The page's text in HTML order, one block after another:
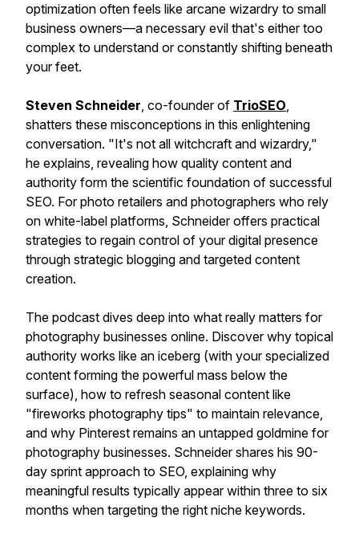
optimization often feels like arcane wizardry to small
business owners—a necessary evil that's either too
complex to understand or constantly shifting beneath
your feet.
Steven Schneider, co-founder of TrioSEO,
shatters these misconceptions in this enlightening
conversation. "It's not all witchcraft and wizardry,"
he explains, revealing how quality content and
authority form the scientific foundation of successful
SEO. For photo retailers and photographers who rely
on white-label platforms, Schneider offers practical
strategies to regain control of your digital presence
through strategic blogging and targeted content
creation.
The podcast dives deep into what really matters for
photography businesses online. Discover why topical
authority works like an iceberg (with your specialized
content forming the powerful mass below the
surface), how to refresh seasonal content like
"fireworks photography tips" to maintain relevance,
and why Pinterest remains an untapped goldmine for
photography businesses. Schneider shares his 90-
day sprint approach to SEO, explaining why
meaningful results typically appear within three to six
months when targeting the right niche keywords.